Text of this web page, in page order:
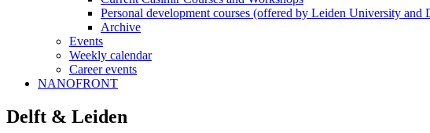
Personal development courses (offered by Leiden University
Archive
Events
Weekly calendar
Career events
NANOFRONT
Delft & Leiden